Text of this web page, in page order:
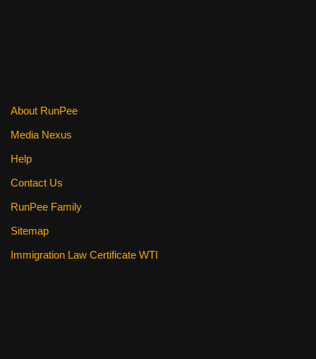
About RunPee
Media Nexus
Help
Contact Us
RunPee Family
Sitemap
Immigration Law Certificate WTI